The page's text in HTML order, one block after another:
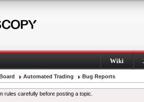
Wiki
Automated Trading Bug Reports
rules carefully before posting a topic.